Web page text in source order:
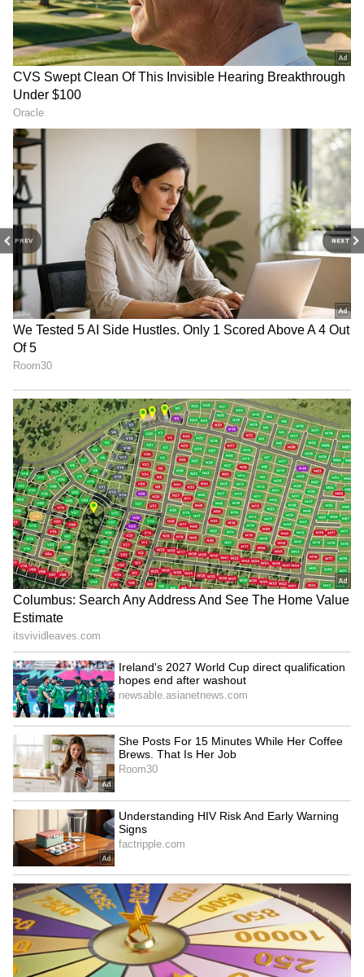
PREV NEXT
On Thursday, Lenka and Gabriela Dalcin, a
Brazilian girl, were chosen to be a part of K-
pop, which has a worldwide following.
According to reports, DR Music was meant to
choose only one member for Blackswan, but
they ended up selecting two talents, Sriya
Lenka and Gabriela, as the group's fifth and
sixth members.
4
After the group's most senior member Hyeme
left in November 2020, Lenka, from Rourkela
city, was chosen for the final leg of training in
Seoul to become a member of the Korean pop
band Blackswan. She was picked from 4,000
candidates via a YouTube audition procedure.
5
6
"With their debut, we will be returning with
Blackswan," the group said on their official
Instagram account. According to reports, they
will both be practising in Seoul for the next
several months in order for the group to
release their second album as soon as
possible.
Also Read:KGF Chapter 2: 7 reasons to